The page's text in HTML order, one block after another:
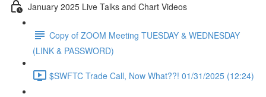
January 2025 Live Talks and Chart Videos
Copy of ZOOM Meeting TUESDAY & WEDNESDAY
(LINK & PASSWORD)
$SWFTC Trade Call, Now What??! 01/31/2025 (12:24)